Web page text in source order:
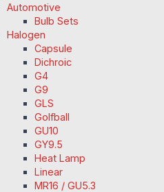
Automotive
Bulb Sets
Halogen
Capsule
Dichroic
G4
G9
GLS
Golfball
GU10
GY9.5
Heat Lamp
Linear
MR16 / GU5.3